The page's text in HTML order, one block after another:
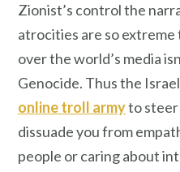
Zionist’s control the
atrocities are so
over the world’s media
Genocide. Thus the
online troll armyto steer
dissuade you from
people or caring about